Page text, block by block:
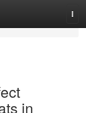
in